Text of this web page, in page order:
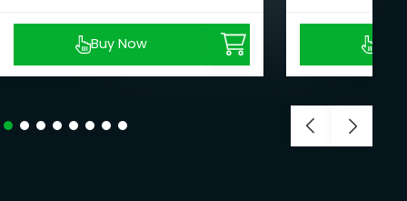
Buy Now